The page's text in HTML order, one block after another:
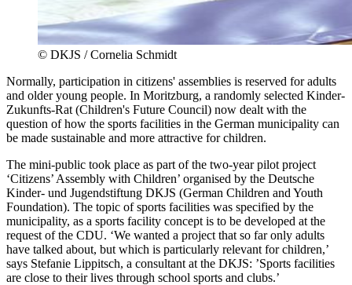
© DKJS / Cornelia Schmidt
Normally, participation in citizens' assemblies is reserved for adults
and older young people. In Moritzburg, a randomly selected Kinder-
Zukunfts-Rat (Children's Future Council) now dealt with the
question of how the sports facilities in the German municipality can
be made sustainable and more attractive for children.
The mini-public took place as part of the two-year pilot project
‘Citizens’ Assembly with Children’ organised by the Deutsche
Kinder- und Jugendstiftung DKJS (German Children and Youth
Foundation). The topic of sports facilities was specified by the
municipality, as a sports facility concept is to be developed at the
request of the CDU. ‘We wanted a project that so far only adults
have talked about, but which is particularly relevant for children,’
says Stefanie Lippitsch, a consultant at the DKJS: ’Sports facilities
are close to their lives through school sports and clubs.’